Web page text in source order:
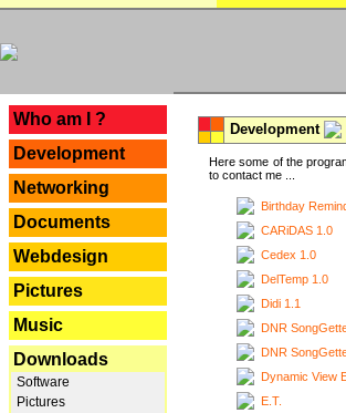
Who am I ?
Development
Networking
Documents
Webdesign
Pictures
Music
Downloads
Software
Pictures
Development
Here some of the
to contact me ...
Birthday
CARiDAS 1.0
Cedex 1.0
DelTemp 1.0
Didi 1.1
DNR
DNR
Dynamic View
E.T.